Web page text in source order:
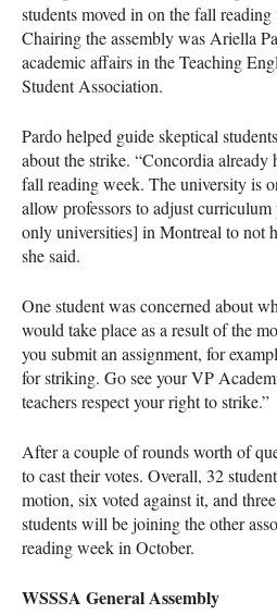
students moved in on the fall
Chairing the assembly was Ariella
academic affairs in the Teaching
Student Association.
Pardo helped guide skeptical
about the strike. “Concordia already
fall reading week. The university is
allow professors to adjust
only universities] in Montreal to not
she said.
One student was concerned about
would take place as a result of the
you submit an assignment, for
for striking. Go see your VP
teachers respect your right to strike.”
After a couple of rounds worth of
to cast their votes. Overall, 32
motion, six voted against it, and
students will be joining the other
reading week in October.
WSSSA General Assembly